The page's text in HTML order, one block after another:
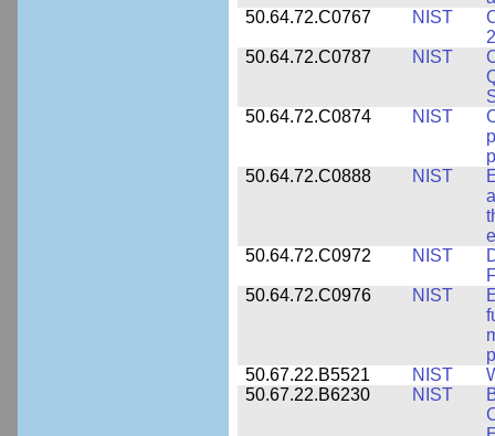
50.64.72.C0767
NIST
50.64.72.C0787
NIST
50.64.72.C0874
NIST
50.64.72.C0888
NIST
50.64.72.C0972
NIST
50.64.72.C0976
NIST
50.67.22.B5521
NIST
50.67.22.B6230
NIST